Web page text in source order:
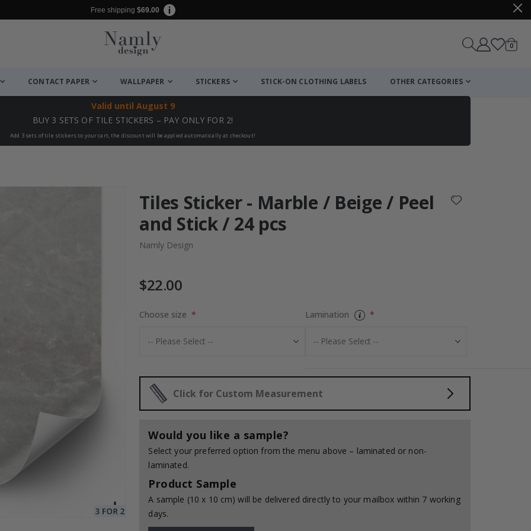
Free shipping $69.00
Cart
0items
CONTACT PAPER WALLPAPER STICKERS STICK-ON CLOTHING LABELS OTHER CATEGORIES
Valid until August 9
BUY 3 SETS OF TILE STICKERS – PAY ONLY FOR 2!
Add 3 sets of tile stickers to your cart, the discount will be applied automatically at checkout!
Tiles Sticker - Marble / Beige / Peel
and Stick / 24 pcs
Namly Design
$22.00
Choose size Lamination
Click for Custom Measurement
Would you like a sample?
Select your preferred option from the menu above – laminated or non-
laminated.
Product Sample
A sample (10 x 10 cm) will be delivered directly to your mailbox within 7 working
days.